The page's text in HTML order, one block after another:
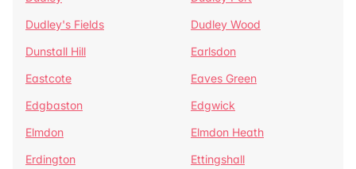
Dudley's Fields
Dudley Wood
Dunstall Hill
Earlsdon
Eastcote
Eaves Green
Edgbaston
Edgwick
Elmdon
Elmdon Heath
Erdington
Ettingshall